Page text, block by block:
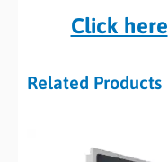
Click here
Related Products